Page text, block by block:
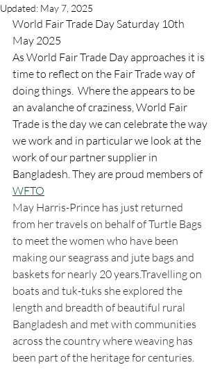
Updated: May 7, 2025
World Fair Trade Day Saturday 10th
May 2025
As World Fair Trade Day approaches it is
time to reflect on the Fair Trade way of
doing things.  Where the appears to be
an avalanche of craziness, World Fair
Trade is the day we can celebrate the way
we work and in particular we look at the
work of our partner supplier in
Bangladesh. They are proud members of
WFTO
May Harris-Prince has just returned
from her travels on behalf of Turtle Bags
to meet the women who have been
making our seagrass and jute bags and
baskets for nearly 20 years.Travelling on
boats and tuk-tuks she explored the
length and breadth of beautiful rural
Bangladesh and met with communities
across the country where weaving has
been part of the heritage for centuries.